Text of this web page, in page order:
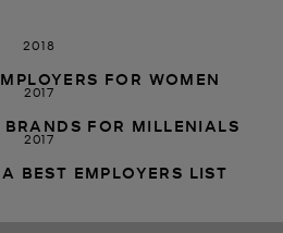
2018
FOR WOMEN
2017
FOR MILLENIALS
2017
BEST EMPLOYERS LIST